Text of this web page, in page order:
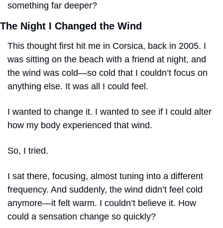
something far deeper?
The Night I Changed the Wind
This thought first hit me in Corsica, back in 2005. I
was sitting on the beach with a friend at night, and
the wind was cold—so cold that I couldn’t focus on
anything else. It was all I could feel.
I wanted to change it. I wanted to see if I could alter
how my body experienced that wind.
So, I tried.
I sat there, focusing, almost tuning into a different
frequency. And suddenly, the wind didn’t feel cold
anymore—it felt warm. I couldn’t believe it. How
could a sensation change so quickly?